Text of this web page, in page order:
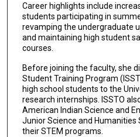
Career highlights include
students participating in
revamping the undergraduate
and maintaining high student
courses.
Before joining the faculty, she
Student Training Program
high school students to the
research internships. ISSTO
American Indian Science and
Junior Science and
their STEM programs.